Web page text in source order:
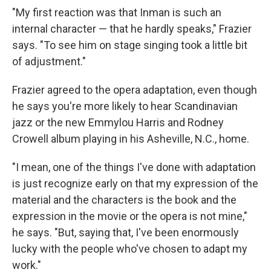
"My first reaction was that Inman is such an
internal character — that he hardly speaks," Frazier
says. "To see him on stage singing took a little bit
of adjustment."
Frazier agreed to the opera adaptation, even though
he says you're more likely to hear Scandinavian
jazz or the new Emmylou Harris and Rodney
Crowell album playing in his Asheville, N.C., home.
"I mean, one of the things I've done with adaptation
is just recognize early on that my expression of the
material and the characters is the book and the
expression in the movie or the opera is not mine,"
he says. "But, saying that, I've been enormously
lucky with the people who've chosen to adapt my
work."